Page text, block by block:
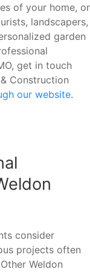
of your home, or
landscapers,
garden
get in touch
Construction
our website.
consider
projects often
Weldon